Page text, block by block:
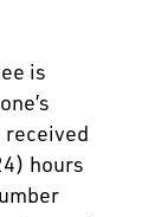
is
received
hours